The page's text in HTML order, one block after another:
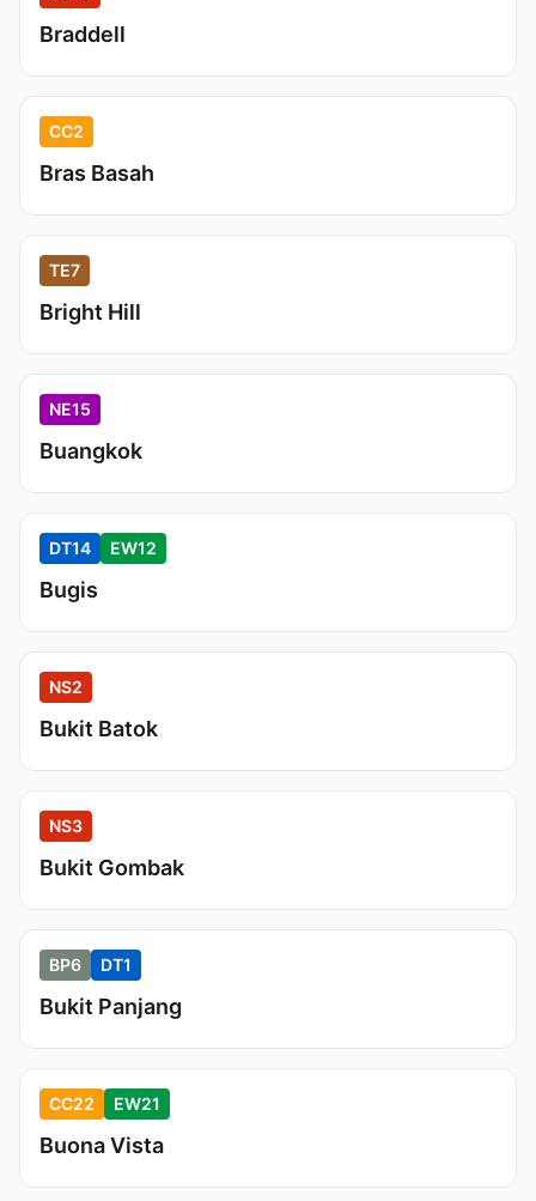
Braddell
CC2
Bras Basah
TE7
Bright Hill
NE15
Buangkok
DT14 EW12
Bugis
NS2
Bukit Batok
NS3
Bukit Gombak
BP6 DT1
Bukit Panjang
CC22 EW21
Buona Vista